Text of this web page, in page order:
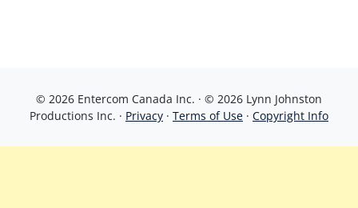
© 2026 Entercom Canada Inc. · © 2026 Lynn Johnston
Productions Inc. · Privacy · Terms of Use · Copyright Info